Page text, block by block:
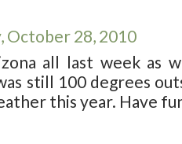
October 28, 2010
all last week as
still 100 degrees
this year. Have